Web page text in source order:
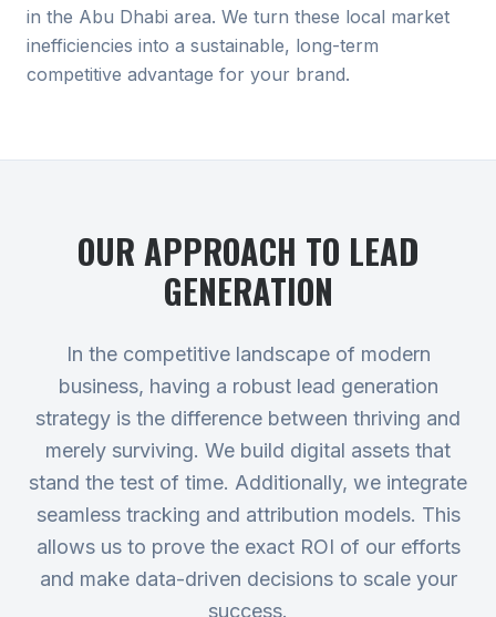
in the Abu Dhabi area. We turn these local market
inefficiencies into a sustainable, long-term
competitive advantage for your brand.
OUR APPROACH TO LEAD
GENERATION
In the competitive landscape of modern
business, having a robust lead generation
strategy is the difference between thriving and
merely surviving. We build digital assets that
stand the test of time. Additionally, we integrate
seamless tracking and attribution models. This
allows us to prove the exact ROI of our efforts
and make data-driven decisions to scale your
success.